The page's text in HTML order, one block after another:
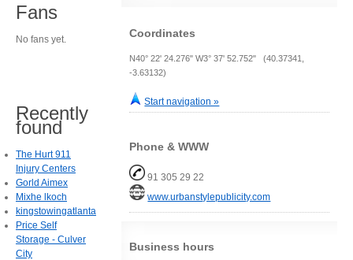
Coordinates
N40° 22' 24.276" W3° 37' 52.752" (40.37341,
-3.63132)
Start navigation »
Phone & WWW
91 305 29 22
www.urbanstylepublicity.com
Business hours
Fans
No fans yet.
Recently
found
The Hurt 911
Injury Centers
Gorld Aimex
Mixhe lkoch
kingstowingatlanta
Price Self
Storage - Culver
City